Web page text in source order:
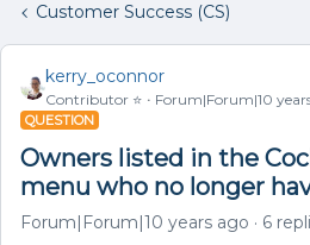
Customer Success (CS)
kerry_oconnor
Contributor ⭐️ Forum|Forum|10
QUESTION
Owners listed in the
menu who no longer
Forum|Forum|10 years ago 6